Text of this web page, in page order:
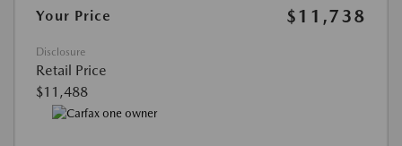
Your Price $11,738
Disclosure
Retail Price
$11,488